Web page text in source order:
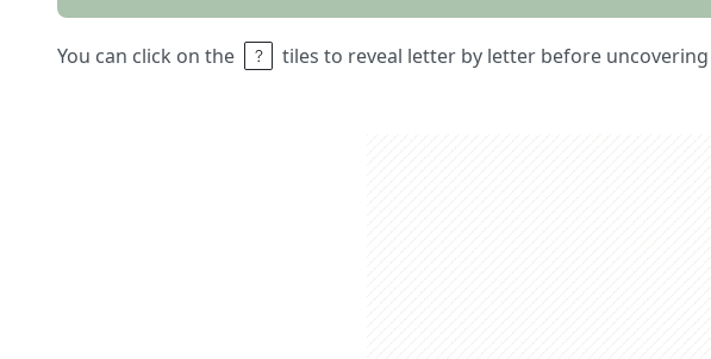
You can click on the tiles to reveal letter by letter before